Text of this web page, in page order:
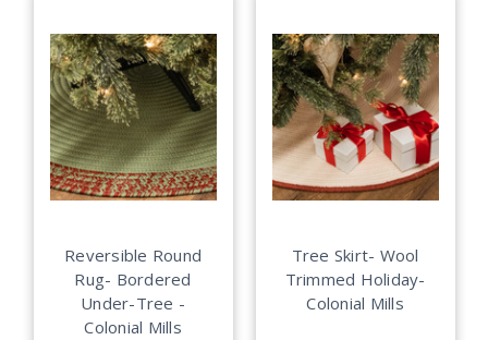
Reversible Round
Rug- Bordered
Under-Tree -
Colonial Mills
Tree Skirt- Wool
Trimmed Holiday-
Colonial Mills